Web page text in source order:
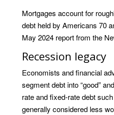
Mortgages account for
debt held by Americans 70
May 2024 report from the
Recession legacy
Economists and financial
segment debt into “good”
rate and fixed-rate debt
generally considered less